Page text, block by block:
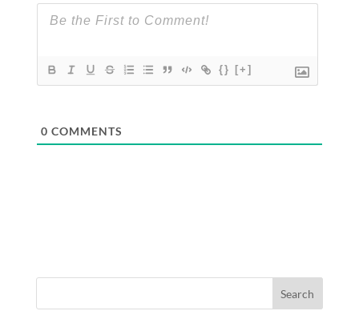
{} [+]
0 COMMENTS